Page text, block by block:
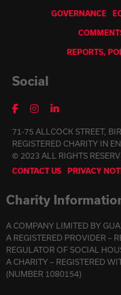
GOVERNANCE
REPORTS,
Social
71-75 ALLCOCK STREET,
REGISTERED CHARITY IN
© 2023 ALL RIGHTS
CONTACT US PRIVACY
Charity
A COMPANY LIMITED BY
A REGISTERED PROVIDER –
REGULATOR OF SOCIAL
A CHARITY – REGISTERED
(NUMBER 1080154)